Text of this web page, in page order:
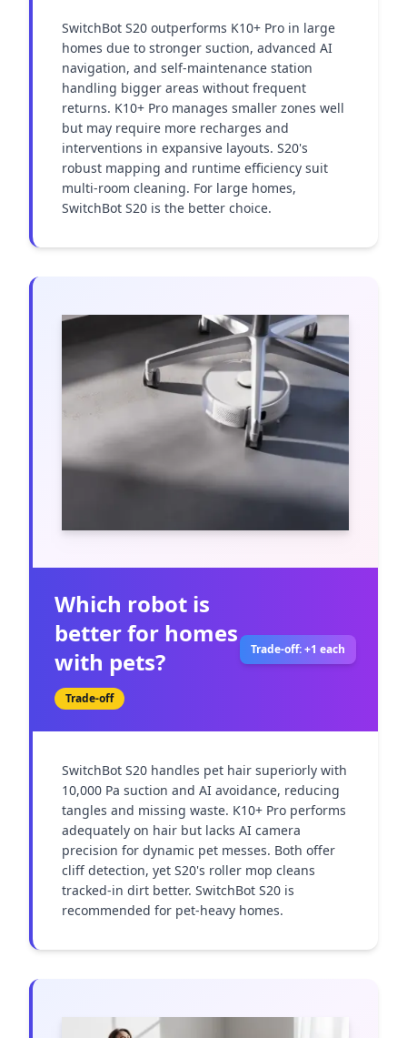
SwitchBot S20 outperforms K10+ Pro in large
homes due to stronger suction, advanced AI
navigation, and self-maintenance station
handling bigger areas without frequent
returns. K10+ Pro manages smaller zones well
but may require more recharges and
interventions in expansive layouts. S20's
robust mapping and runtime efficiency suit
multi-room cleaning. For large homes,
SwitchBot S20 is the better choice.
Which robot is
better for homes
with pets?
Trade-off
Trade-off: +1 each
SwitchBot S20 handles pet hair superiorly with
10,000 Pa suction and AI avoidance, reducing
tangles and missing waste. K10+ Pro performs
adequately on hair but lacks AI camera
precision for dynamic pet messes. Both offer
cliff detection, yet S20's roller mop cleans
tracked-in dirt better. SwitchBot S20 is
recommended for pet-heavy homes.